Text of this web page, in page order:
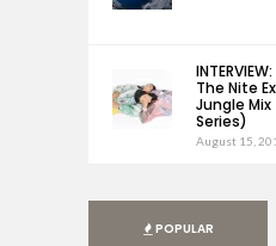
The Nite
Jungle
Series)
August 15,
POPULAR